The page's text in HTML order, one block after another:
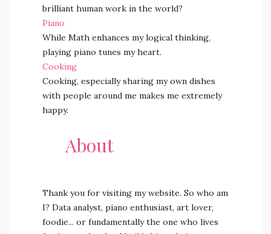
brilliant human work in the world?
Piano
While Math enhances my logical thinking,
playing piano tunes my heart.
Cooking
Cooking, especially sharing my own dishes
with people around me makes me extremely
happy.
About
Thank you for visiting my website. So who am
I? Data analyst, piano enthusiast, art lover,
foodie... or fundamentally the one who lives